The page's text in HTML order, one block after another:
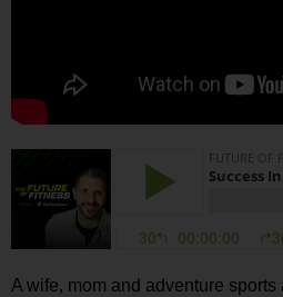
A wife, mom and adventure sports